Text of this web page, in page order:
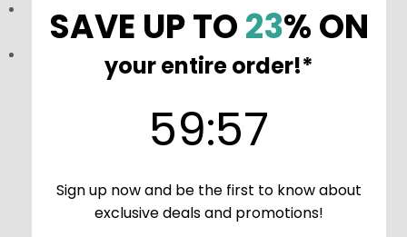
Storage: Store in a cool, dry place, away from direct
sunlight.
Precautions: These statements have not been
evaluated by the Food and Drug Administration (FDA).
cure any disease or medical condition.
SAVE UP TO23% ON
your entire order!*
59:56
Sign up now and be the first to know about
exclusive deals and promotions!